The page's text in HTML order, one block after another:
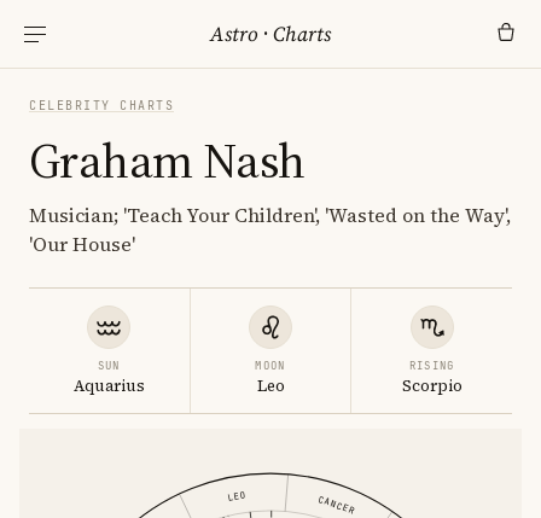
Astro ·Charts
CELEBRITY CHARTS
Graham Nash
Musician; 'Teach Your Children', 'Wasted on the Way',
'Our House'
SUN
Aquarius
MOON
Leo
RISING
Scorpio
CANCER
LEO